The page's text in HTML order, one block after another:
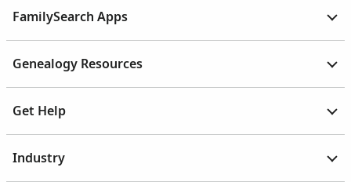
FamilySearch Apps
Genealogy Resources
Get Help
Industry